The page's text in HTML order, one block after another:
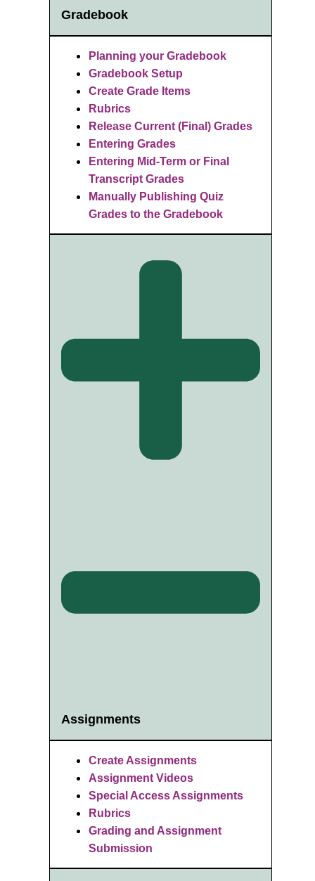
Gradebook
Planning your Gradebook
Gradebook Setup
Create Grade Items
Rubrics
Release Current (Final) Grades
Entering Grades
Entering Mid-Term or Final
Transcript Grades
Manually Publishing Quiz
Grades to the Gradebook
Assignments
Create Assignments
Assignment Videos
Special Access Assignments
Rubrics
Grading and Assignment
Submission